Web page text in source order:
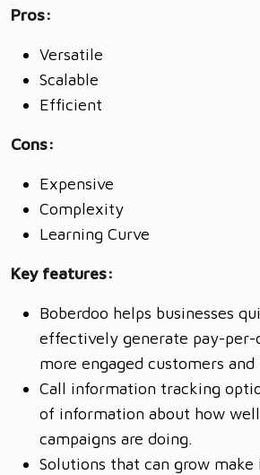
Pros:
Versatile
Scalable
Efficient
Cons:
Expensive
Complexity
Learning Curve
Key features:
Boberdoo helps businesses
effectively generate pay-per-
more engaged customers
Call information tracking
of information about how
campaigns are doing.
Solutions that can grow